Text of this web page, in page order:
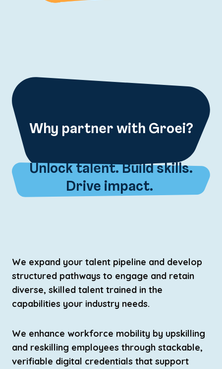
Why partner with Groei?
Unlock talent. Build skills.
Drive impact.
We expand your talent pipeline and develop
structured pathways to engage and retain
diverse, skilled talent trained in the
capabilities your industry needs.
We enhance workforce mobility by upskilling
and reskilling employees through stackable,
verifiable digital credentials that support